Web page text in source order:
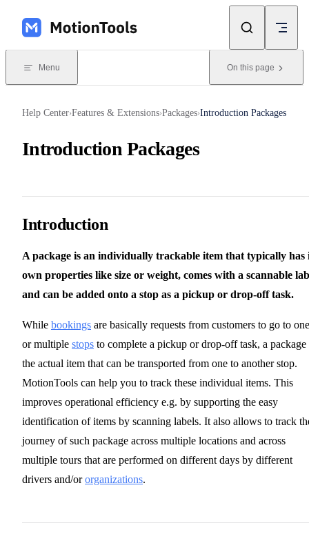
Skip to content
Menu On this page
Help Center›Features & Extensions›Packages›Introduction Packages
Introduction Packages
Introduction
A package is an individually trackable item that typically has
own properties like size or weight, comes with a scannable
and can be added onto a stop as a pickup or drop-off task.
While bookings are basically requests from customers to go to one
or multiple stops to complete a pickup or drop-off task, a package
the actual item that can be transported from one to another stop.
MotionTools can help you to track these individual items. This
improves operational efficiency e.g. by supporting the easy
identification of items by scanning labels. It also allows to track
journey of such package across multiple locations and across
multiple tours that are performed on different days by different
drivers and/ororganizations.